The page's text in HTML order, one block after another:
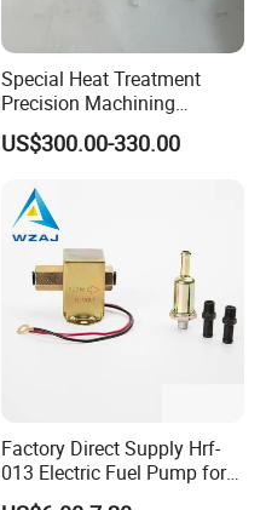
Special Heat Treatment
Precision Machining
3973228 Anti-Fatigue
Performance Common Rail
US$300.00-330.00
Factory Direct Supply Hrf-
013 Electric Fuel Pump for
Excavator